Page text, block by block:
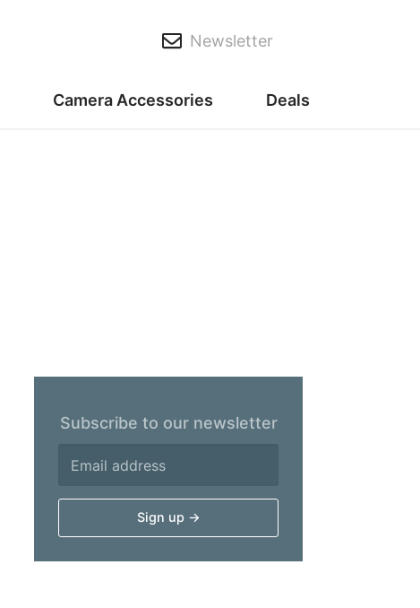
Newsletter
Camera Accessories Deals
Subscribe to our newsletter